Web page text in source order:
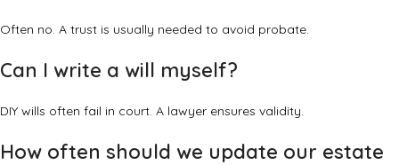
Often no. A trust is usually needed to avoid probate.
Can I write a will myself?
DIY wills often fail in court. A lawyer ensures validity.
How often should we update our estate